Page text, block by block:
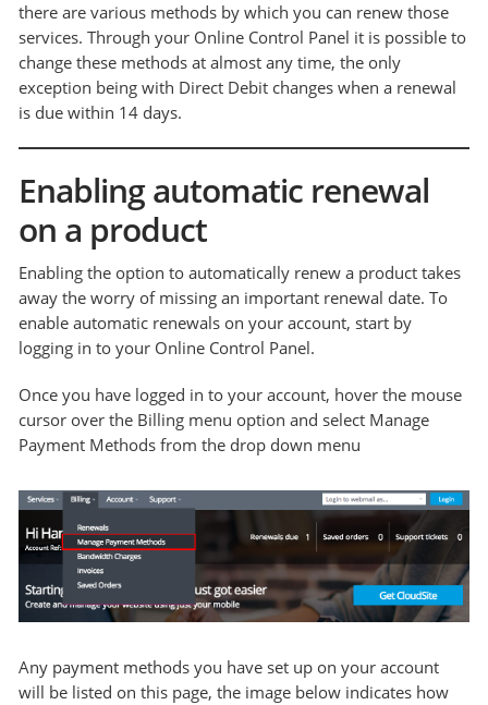
there are various methods by which you can renew those
services. Through your Online Control Panel it is possible to
change these methods at almost any time, the only
exception being with Direct Debit changes when a renewal
is due within 14 days.
Enabling automatic renewal
on a product
Enabling the option to automatically renew a product takes
away the worry of missing an important renewal date. To
enable automatic renewals on your account, start by
logging in to your Online Control Panel.
Once you have logged in to your account, hover the mouse
cursor over the Billing menu option and select Manage
Payment Methods from the drop down menu
Any payment methods you have set up on your account
will be listed on this page, the image below indicates how